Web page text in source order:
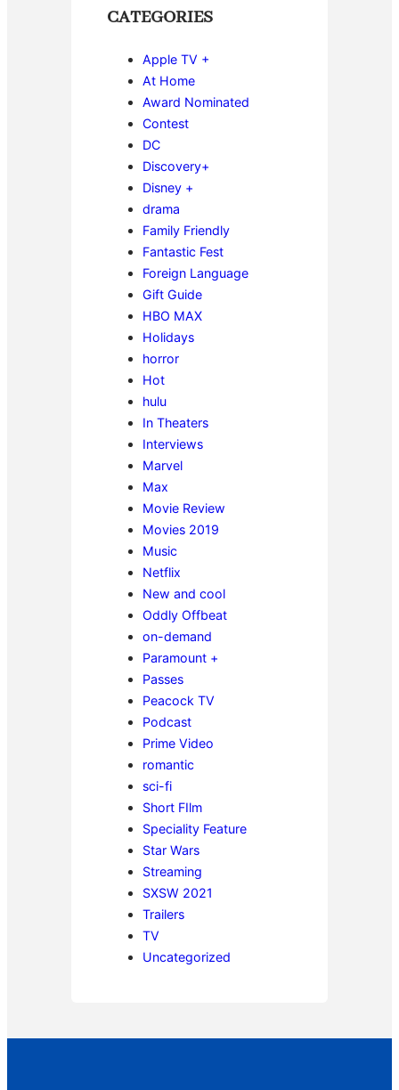
CATEGORIES
Apple TV +
At Home
Award Nominated
Contest
DC
Discovery+
Disney +
drama
Family Friendly
Fantastic Fest
Foreign Language
Gift Guide
HBO MAX
Holidays
horror
Hot
hulu
In Theaters
Interviews
Marvel
Max
Movie Review
Movies 2019
Music
Netflix
New and cool
Oddly Offbeat
on-demand
Paramount +
Passes
Peacock TV
Podcast
Prime Video
romantic
sci-fi
Short FIlm
Speciality Feature
Star Wars
Streaming
SXSW 2021
Trailers
TV
Uncategorized